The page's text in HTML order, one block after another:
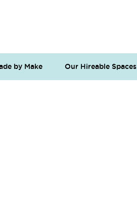
by Make Our Hireable Spaces